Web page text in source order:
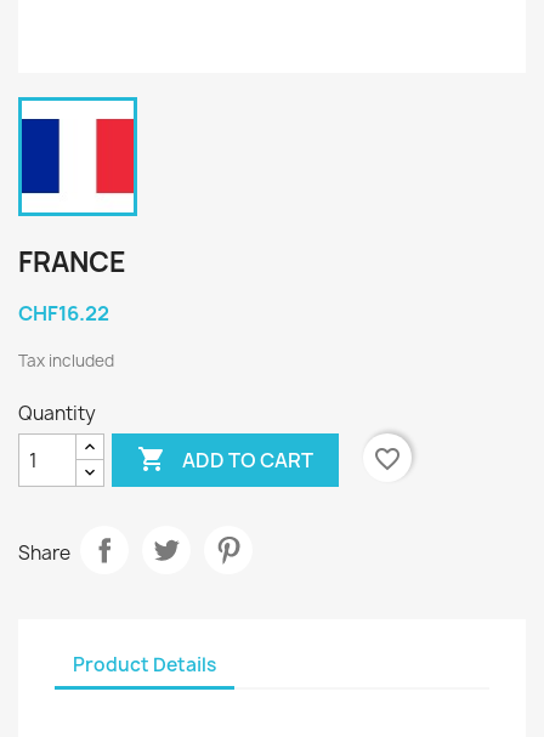
FRANCE
CHF16.22
Tax included
Quantity
 ADD TO CART favorite_border
Share
Product Details